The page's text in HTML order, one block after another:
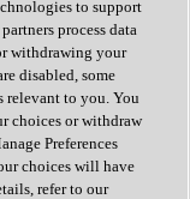
to support
process data
withdrawing your
disabled, some
relevant to you. You
choices or withdraw
Preferences
choices will have
refer to our